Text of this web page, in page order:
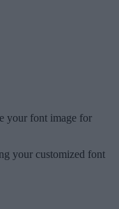
your font image for
your customized font